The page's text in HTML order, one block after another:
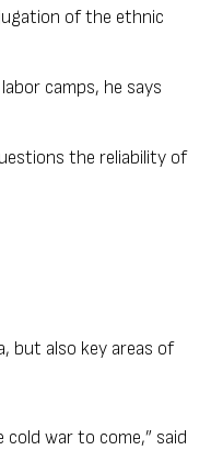
of the ethnic
camps, he says
the reliability of
but also key areas of
war to come,” said